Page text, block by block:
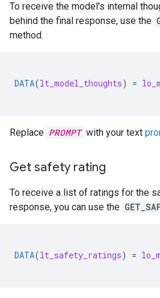
To receive the model's internal
behind the final response, use the
method.
DATA(lt_model_thoughts) =
Replace PROMPT with your text
Get safety rating
To receive a list of ratings for the
response, you can use the
DATA(lt_safety_ratings) =